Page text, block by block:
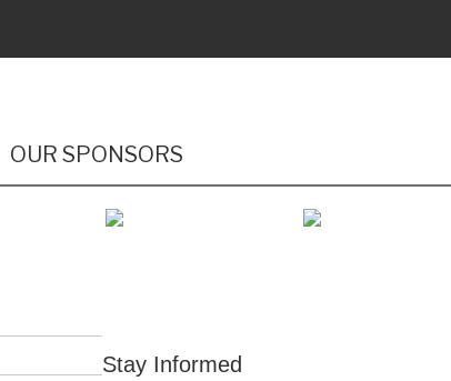
OUR SPONSORS
Stay Informed